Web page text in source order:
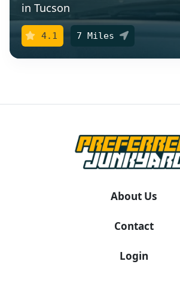
in Tucson
4.1 7 Miles
About Us
Contact
Login